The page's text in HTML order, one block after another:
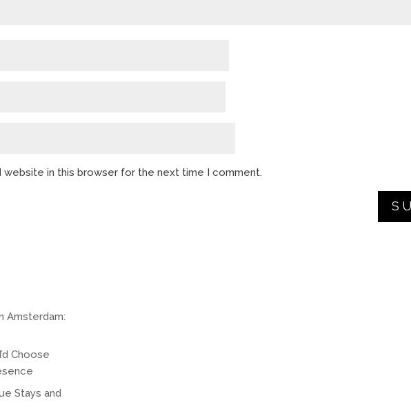
website in this browser for the next time I comment.
Amsterdam:
Choose
Stays and